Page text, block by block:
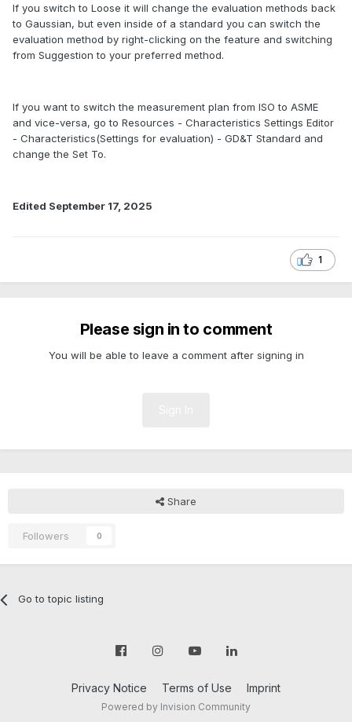
If you switch to Loose it will change the evaluation methods back
to Gaussian, but even inside of a standard you can switch the
evaluation method by right-clicking on the feature and switching
from Suggestion to your preferred method.
If you want to switch the measurement plan from ISO to ASME
and vice-versa, go to Resources - Characteristics Settings Editor
- Characteristics(Settings for evaluation) - GD&T Standard and
change the Set To.
Edited September 17, 2025
1
Please sign in to comment
You will be able to leave a comment after signing in
Share
Followers 0
Go to topic listing
Privacy Notice Terms of Use Imprint
Powered by Invision Community